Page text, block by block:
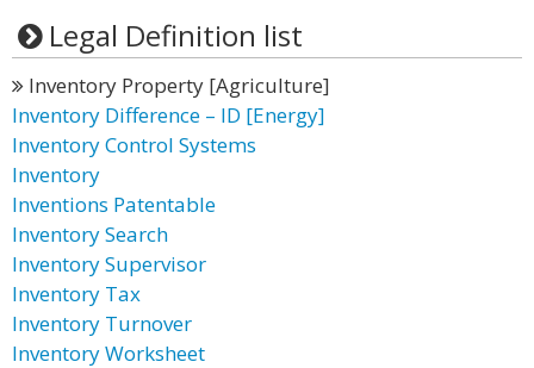
Legal Definition list
Inventory Property [Agriculture]
Inventory Difference – ID [Energy]
Inventory Control Systems
Inventory
Inventions Patentable
Inventory Search
Inventory Supervisor
Inventory Tax
Inventory Turnover
Inventory Worksheet